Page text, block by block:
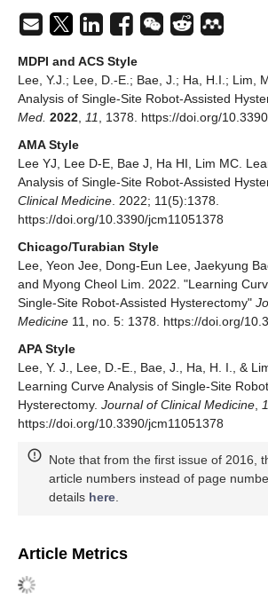
MDPI and ACS Style
Lee, Y.J.; Lee, D.-E.; Bae, J.; Ha, H.I.; Lim,
Analysis of Single-Site Robot-Assisted
Med. 2022 11
, 1378. https://doi.org/
AMA Style
Lee YJ, Lee D-E, Bae J, Ha HI, Lim MC.
Analysis of Single-Site Robot-Assisted
Clinical Medicine . 2022; 11(5):1378.
https://doi.org/10.3390/jcm11051378
Chicago/Turabian Style
Lee, Yeon Jee, Dong-Eun Lee, Jaekyung
and Myong Cheol Lim. 2022. "Learning
Single-Site Robot-Assisted Hysterectomy"
Medicine 11, no. 5: 1378. https://doi.org/
APA Style
Lee, Y. J., Lee, D.-E., Bae, J., Ha, H. I., &
Learning Curve Analysis of Single-Site
Hysterectomy. Journal of Clinical Medicine
https://doi.org/10.3390/jcm11051378
Note that from the first issue of 2016,
article numbers instead of page
details here
Article Metrics